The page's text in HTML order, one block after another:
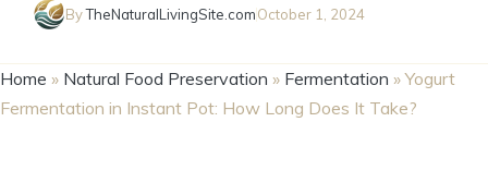
ByTheNaturalLivingSite.comOctober 1, 2024
Home » Natural Food Preservation » Fermentation »Yogurt
Fermentation in Instant Pot: How Long Does It Take?